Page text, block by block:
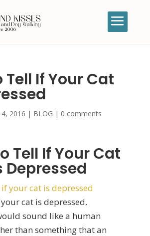
Tell If Your Cat
2016 | BLOG | 0 comments
Tell If Your Cat
Depressed
cat is depressed.
sound like a human
than something that an